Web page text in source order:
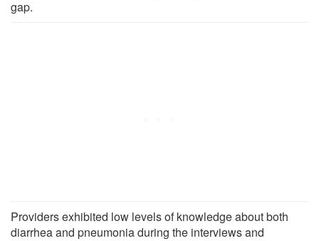
gap.
Providers exhibited low levels of knowledge about both
diarrhea and pneumonia during the interviews and